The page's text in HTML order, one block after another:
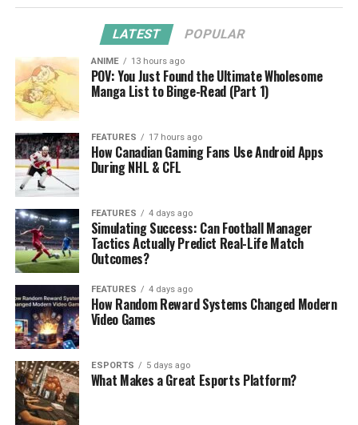
LATEST POPULAR
ANIME 13 hours ago
POV: You Just Found the Ultimate Wholesome
Manga List to Binge-Read (Part 1)
FEATURES 17 hours ago
How Canadian Gaming Fans Use Android Apps
During NHL & CFL
FEATURES 4 days ago
Simulating Success: Can Football Manager
Tactics Actually Predict Real-Life Match
Outcomes?
FEATURES 4 days ago
How Random Reward Systems Changed Modern
Video Games
ESPORTS 5 days ago
What Makes a Great Esports Platform?